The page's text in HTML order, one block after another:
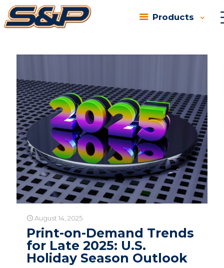
Products
Categories Tags
August 14, 2025
Print-on-Demand Trends
for Late 2025: U.S.
Holiday Season Outlook